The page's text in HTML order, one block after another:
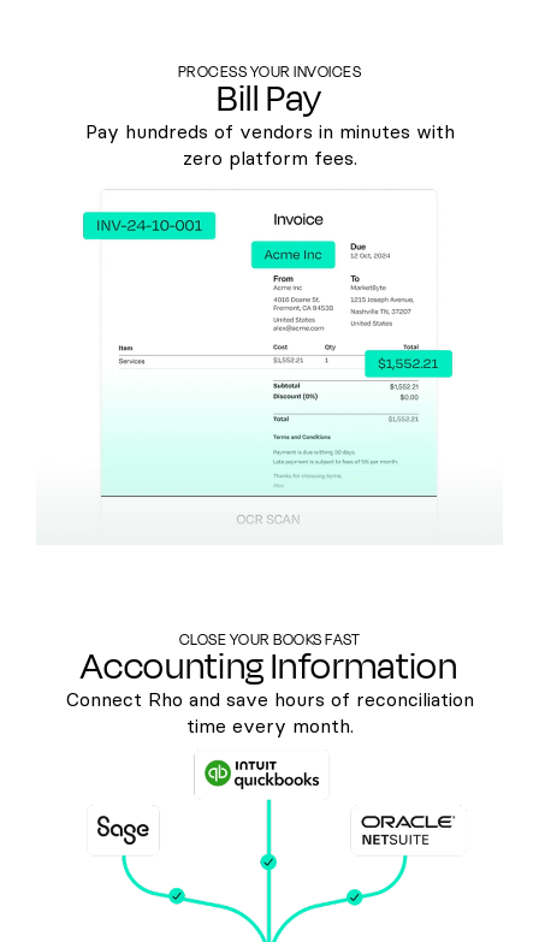
PROCESS YOUR INVOICES
Bill Pay
Pay hundreds of vendors in minutes with
zero platform fees.
CLOSE YOUR BOOKS FAST
Accounting Information
Connect Rho and save hours of reconciliation
time every month.